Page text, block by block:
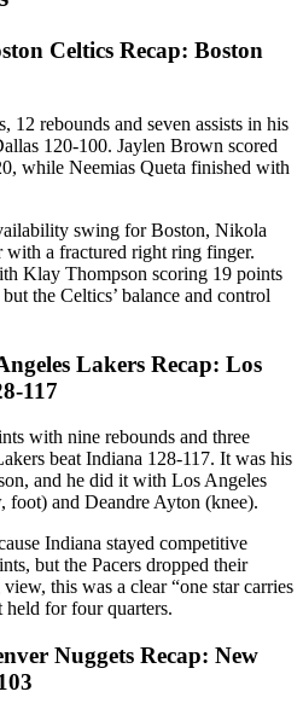
Celtics Recap: Boston
12 rebounds and seven assists in his
120-100. Jaylen Brown scored
while Neemias Queta finished with
swing for Boston, Nikola
a fractured right ring finger.
Klay Thompson scoring 19 points
the Celtics’ balance and control
Lakers Recap: Los
117
with nine rebounds and three
beat Indiana 128-117. It was his
and he did it with Los Angeles
foot) and Deandre Ayton (knee).
Indiana stayed competitive
but the Pacers dropped their
this was a clear “one star carries
held for four quarters.
Nuggets Recap: New